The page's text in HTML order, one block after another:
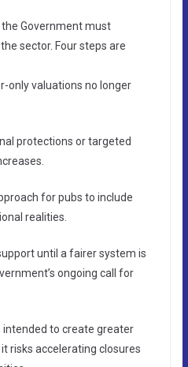
Government must
sector. Four steps are
only valuations no longer
protections or targeted
for pubs to include
realities.
until a fairer system is
ongoing call for
intended to create greater
risks accelerating closures